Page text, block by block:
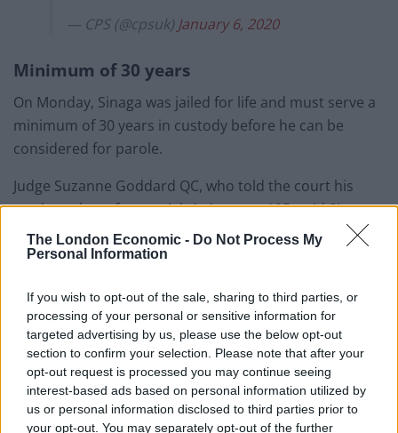
The London Economic - Do Not Process My
Personal Information
If you wish to opt-out of the sale, sharing to third parties, or
processing of your personal or sensitive information for
targeted advertising by us, please use the below opt-out
section to confirm your selection. Please note that after your
opt-out request is processed you may continue seeing
interest-based ads based on personal information utilized by
us or personal information disclosed to third parties prior to
your opt-out. You may separately opt-out of the further
— CPS (@cpsuk) January 6, 2020
Minimum of 30 years
On Monday, Sinaga was jailed for life and must serve a
minimum of 30 years in custody before he can be
considered for parole.
Judge Suzanne Goddard QC, who told the court his
total number of potential victims was 195, said Sinaga
was a monster.
sexual predator who has preyed upon young men who
came into the city centre wanting nothing more than a
good night out with their friends.
RelatedPosts
Patients refusing to be treated by non-white NHS staff